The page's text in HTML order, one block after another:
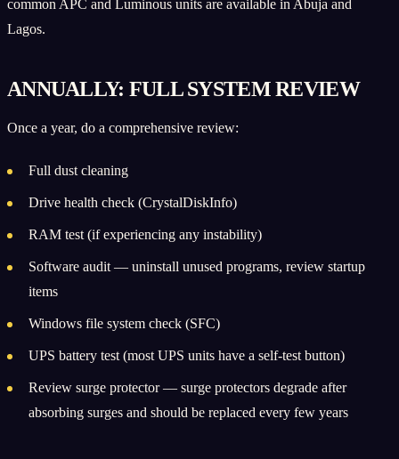
common APC and Luminous units are available in Abuja and
Lagos.
ANNUALLY: FULL SYSTEM REVIEW
Once a year, do a comprehensive review:
Full dust cleaning
Drive health check (CrystalDiskInfo)
RAM test (if experiencing any instability)
Software audit — uninstall unused programs, review startup
items
Windows file system check (SFC)
UPS battery test (most UPS units have a self-test button)
Review surge protector — surge protectors degrade after
absorbing surges and should be replaced every few years